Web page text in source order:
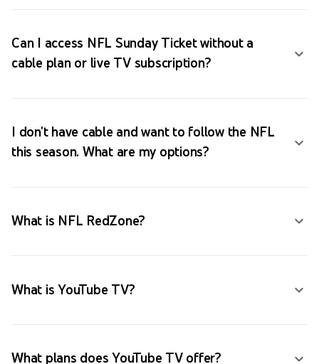
Can I access NFL Sunday Ticket without a
cable plan or live TV subscription?
I don't have cable and want to follow the NFL
this season. What are my options?
What is NFL RedZone?
What is YouTube TV?
What plans does YouTube TV offer?